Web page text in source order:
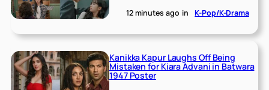
12 minutes ago in K-Pop/K-Drama
Kanikka Kapur Laughs Off Being
Mistaken for Kiara Advani in Batwara
1947 Poster